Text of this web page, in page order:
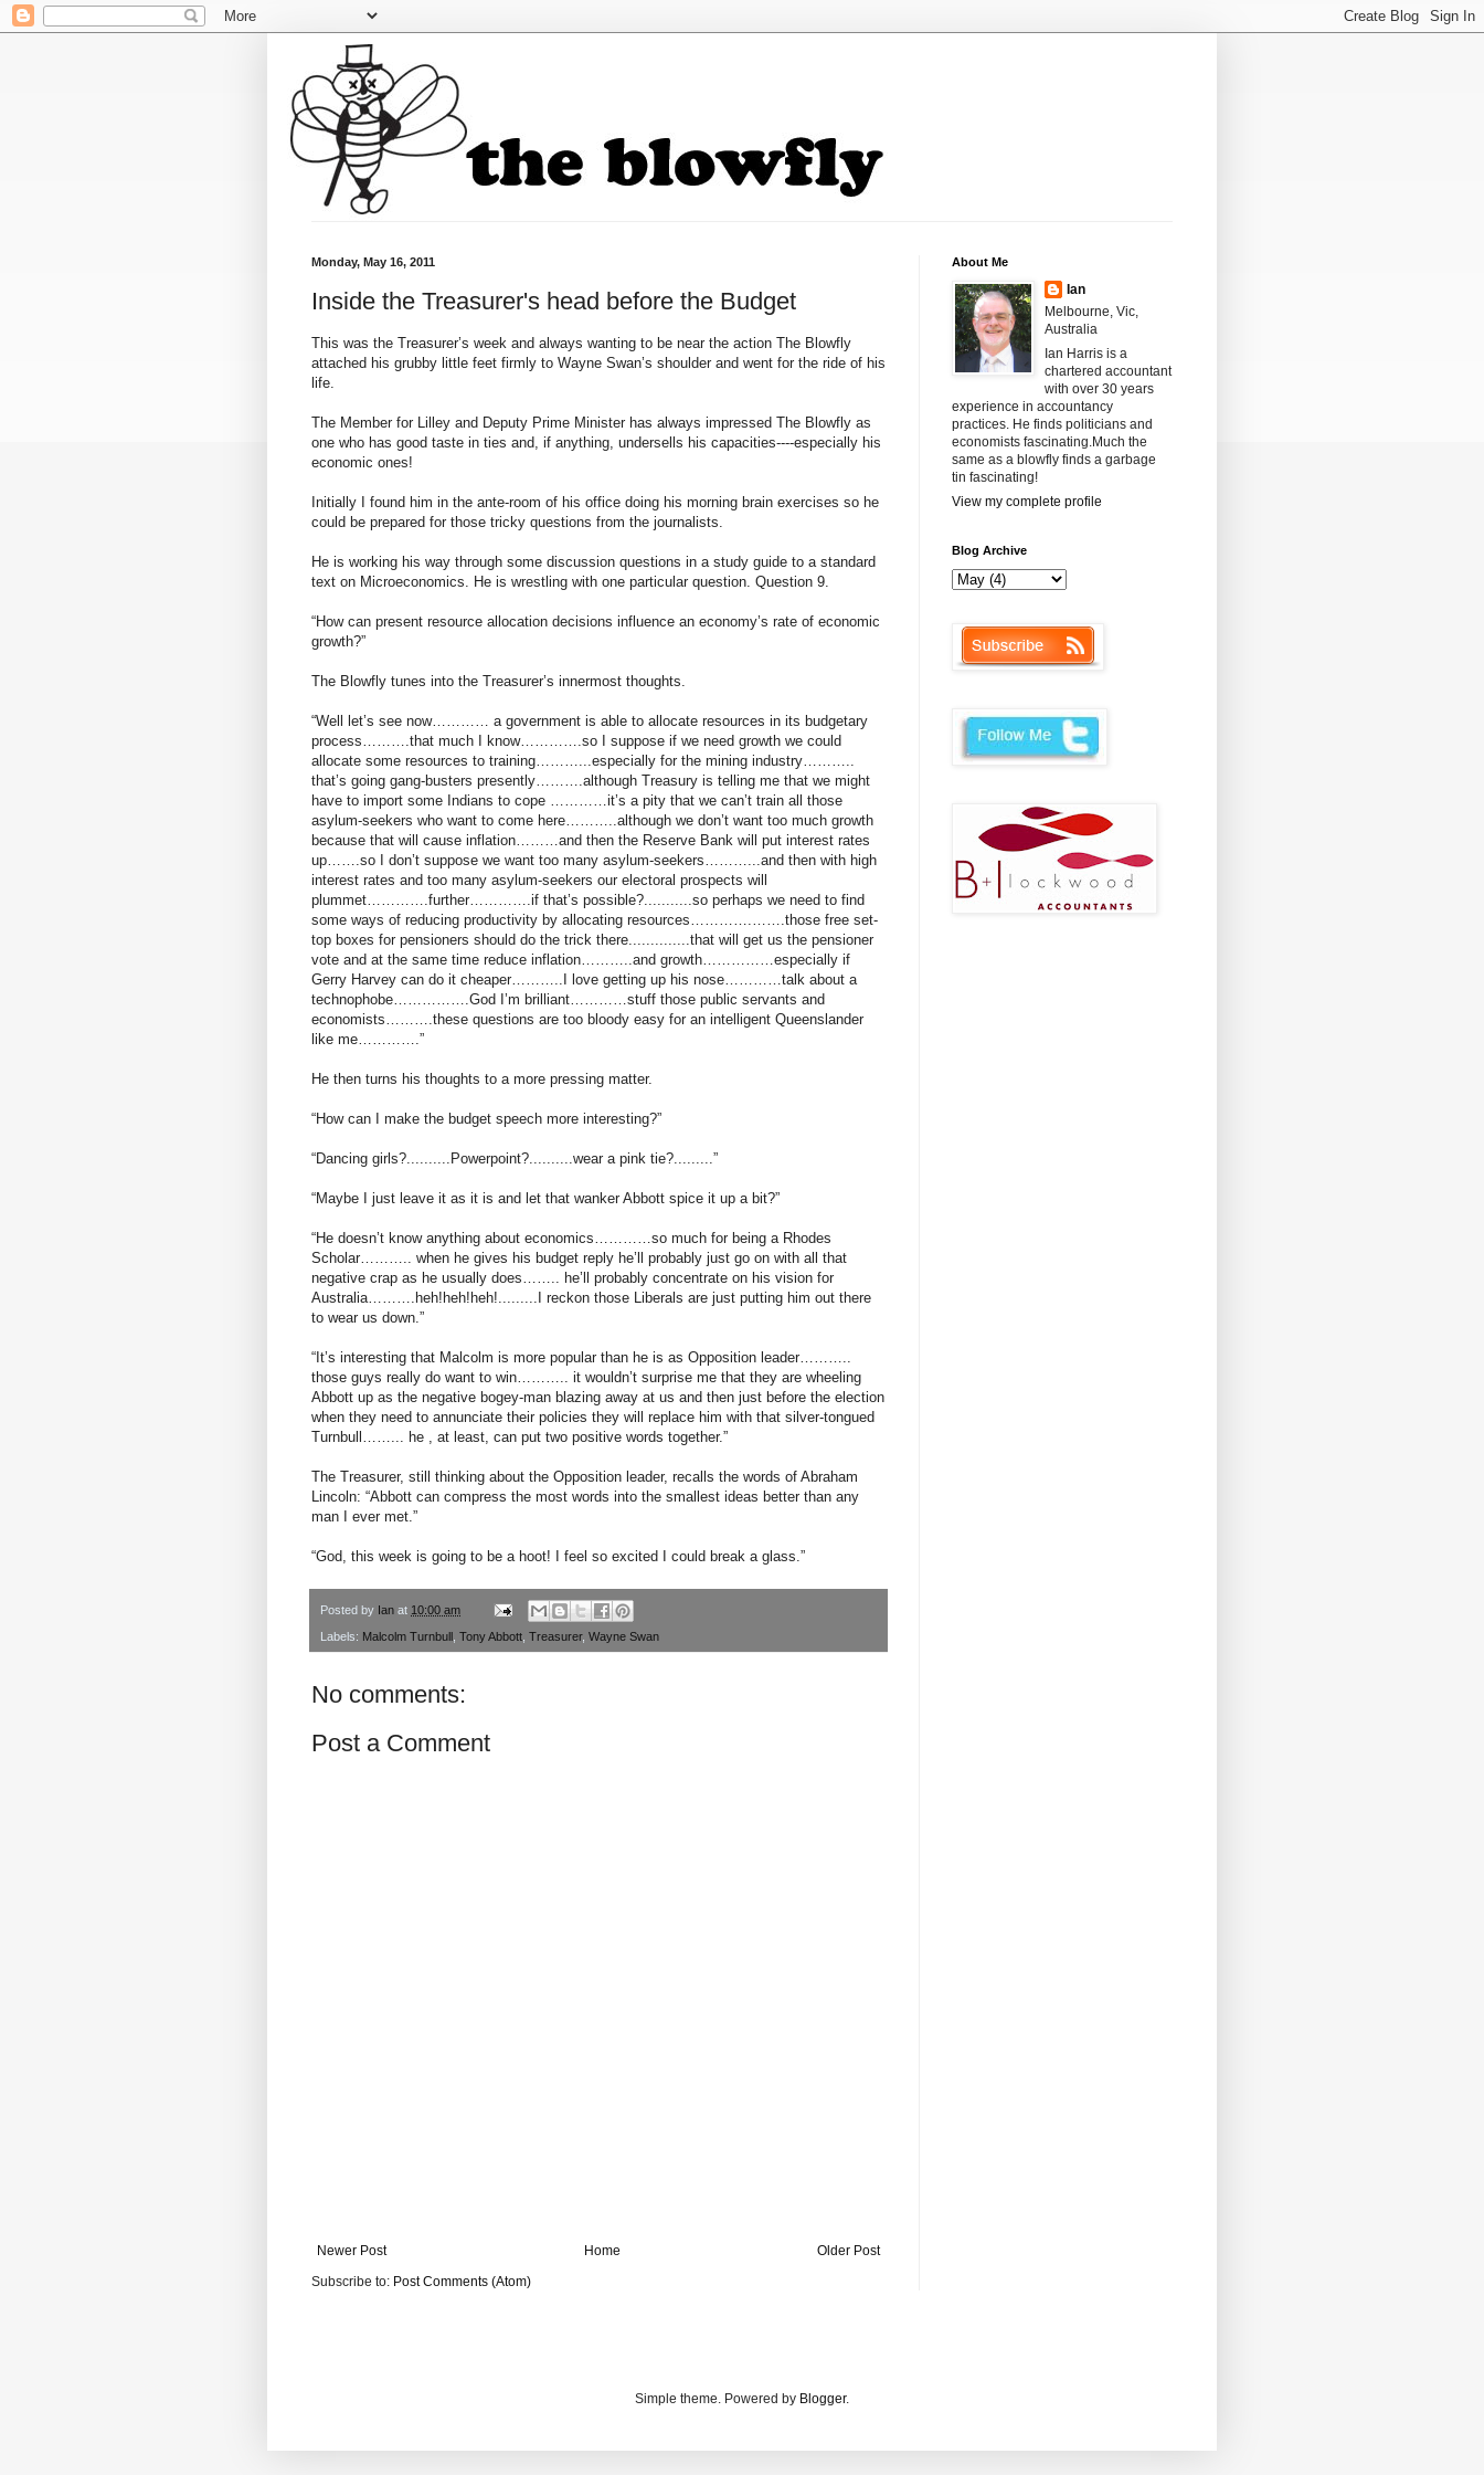
Monday, May 16, 2011
Inside the Treasurer's head before the Budget
This was the Treasurer’s week and always wanting to be near the action The Blowfly
attached his grubby little feet firmly to Wayne Swan’s shoulder and went for the ride of his
life.
The Member for Lilley and Deputy Prime Minister has always impressed The Blowfly as
one who has good taste in ties and, if anything, undersells his capacities----especially his
economic ones!
Initially I found him in the ante-room of his office doing his morning brain exercises so he
could be prepared for those tricky questions from the journalists.
He is working his way through some discussion questions in a study guide to a standard
text on Microeconomics. He is wrestling with one particular question. Question 9.
“How can present resource allocation decisions influence an economy’s rate of economic
growth?”
The Blowfly tunes into the Treasurer’s innermost thoughts.
“Well let’s see now………… a government is able to allocate resources in its budgetary
process……….that much I know………….so I suppose if we need growth we could
allocate some resources to training………...especially for the mining industry………..
that’s going gang-busters presently……….although Treasury is telling me that we might
have to import some Indians to cope …………it’s a pity that we can’t train all those
asylum-seekers who want to come here………..although we don’t want too much growth
because that will cause inflation………and then the Reserve Bank will put interest rates
up…….so I don’t suppose we want too many asylum-seekers………...and then with high
interest rates and too many asylum-seekers our electoral prospects will
plummet………….further………….if that’s possible?...........so perhaps we need to find
some ways of reducing productivity by allocating resources………….…….those free set-
top boxes for pensioners should do the trick there..............that will get us the pensioner
vote and at the same time reduce inflation………..and growth……………especially if
Gerry Harvey can do it cheaper………..I love getting up his nose…………talk about a
technophobe…………….God I’m brilliant…………stuff those public servants and
economists……….these questions are too bloody easy for an intelligent Queenslander
like me………….”
He then turns his thoughts to a more pressing matter.
“How can I make the budget speech more interesting?”
“Dancing girls?..........Powerpoint?..........wear a pink tie?.........”
“Maybe I just leave it as it is and let that wanker Abbott spice it up a bit?”
“He doesn’t know anything about economics…………so much for being a Rhodes
Scholar……….. when he gives his budget reply he’ll probably just go on with all that
negative crap as he usually does…….. he’ll probably concentrate on his vision for
Australia……….heh!heh!heh!.........I reckon those Liberals are just putting him out there
to wear us down.”
“It’s interesting that Malcolm is more popular than he is as Opposition leader………..
those guys really do want to win……….. it wouldn’t surprise me that they are wheeling
Abbott up as the negative bogey-man blazing away at us and then just before the election
when they need to annunciate their policies they will replace him with that silver-tongued
Turnbull……... he , at least, can put two positive words together.”
The Treasurer, still thinking about the Opposition leader, recalls the words of Abraham
Lincoln: “Abbott can compress the most words into the smallest ideas better than any
man I ever met.”
“God, this week is going to be a hoot! I feel so excited I could break a glass.”
Posted by Ian at 10:00 am
Labels: Malcolm Turnbull Tony Abbott Treasurer, Wayne Swan
No comments:
Post a Comment
Newer Post Older Post
Home
Subscribe to: Post Comments (Atom)
About Me
Ian
Melbourne, Vic,
Australia
Ian Harris is a
chartered accountant
with over 30 years
experience in accountancy
practices. He finds politicians and
economists fascinating.Much the
same as a blowfly finds a garbage
tin fascinating!
View my complete profile
Blog Archive
Simple theme. Powered by Blogger.